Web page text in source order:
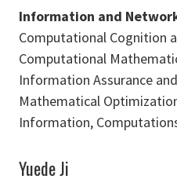
Information and
Computational Cognition
Computational
Information Assurance
Mathematical
Information,
Yuede Ji